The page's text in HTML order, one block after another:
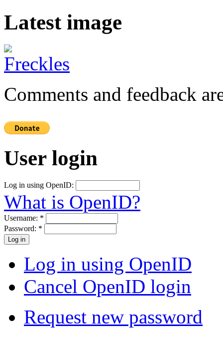
Latest image
Comments and feedback
User login
Log in using OpenID:
What is OpenID?
Username: *
Password: *
Log in using OpenID
Cancel OpenID login
Request new password